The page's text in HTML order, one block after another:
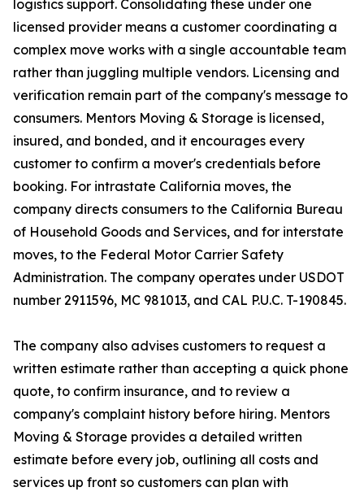
logistics support. Consolidating these under one
licensed provider means a customer coordinating a
complex move works with a single accountable team
rather than juggling multiple vendors. Licensing and
verification remain part of the company's message to
consumers. Mentors Moving & Storage is licensed,
insured, and bonded, and it encourages every
customer to confirm a mover's credentials before
booking. For intrastate California moves, the
company directs consumers to the California Bureau
of Household Goods and Services, and for interstate
moves, to the Federal Motor Carrier Safety
Administration. The company operates under USDOT
number 2911596, MC 981013, and CAL P.U.C. T-190845.
The company also advises customers to request a
written estimate rather than accepting a quick phone
quote, to confirm insurance, and to review a
company's complaint history before hiring. Mentors
Moving & Storage provides a detailed written
estimate before every job, outlining all costs and
services up front so customers can plan with